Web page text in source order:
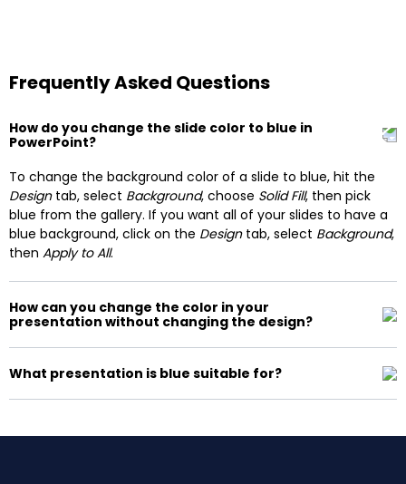
Frequently Asked Questions
How do you change the slide color to blue in
PowerPoint?
To change the background color of a slide to blue, hit the
Designtab, select Background, choose Solid Fill, then pick
blue from the gallery. If you want all of your slides to have a
blue background, click on the Designtab, select Background,
then Apply to All.
How can you change the color in your
presentation without changing the design?
What presentation is blue suitable for?